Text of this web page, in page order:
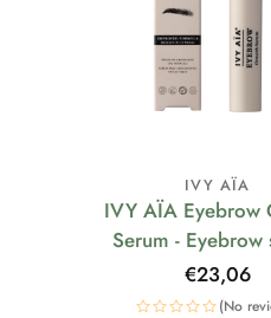
IVY AÏA
IVY AÏA Eyebrow
Serum - Eyebrow
Regular
price
€23,06
(No